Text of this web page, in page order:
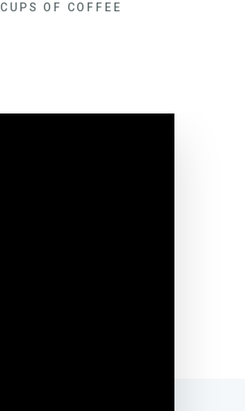
CUPS OF COFFEE